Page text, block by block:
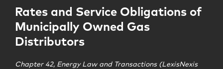
Services
Rates and Service Obligations of
Municipally Owned Gas
Distributors
Chapter 42, Energy Law and Transactions (LexisNexis